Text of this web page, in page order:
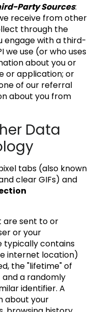
Party Sources:
receive from other
through the
engage with a third-
we use (or who uses
about you or
or application; or
of our referral
about you from
Data
tabs (also known
clear GIFs) and
are sent to or
or your
typically contains
internet location)
the "lifetime" of
and a randomly
identifier. A
about your